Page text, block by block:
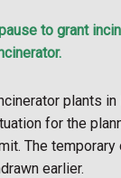
to grant
plants
for the
The
earlier.